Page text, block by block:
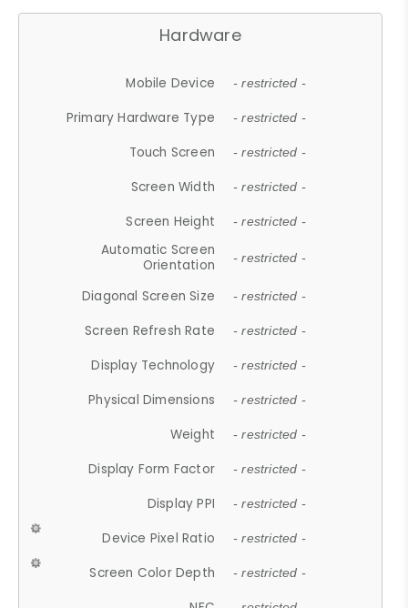
Hardware
Mobile Device - restricted -
Primary Hardware Type - restricted -
Touch Screen - restricted -
Screen Width - restricted -
Screen Height - restricted -
Automatic Screen
Orientation
- restricted -
Diagonal Screen Size - restricted -
Screen Refresh Rate - restricted -
Display Technology - restricted -
Physical Dimensions - restricted -
Weight - restricted -
Display Form Factor - restricted -
Display PPI - restricted -
Device Pixel Ratio - restricted -
Screen Color Depth - restricted -